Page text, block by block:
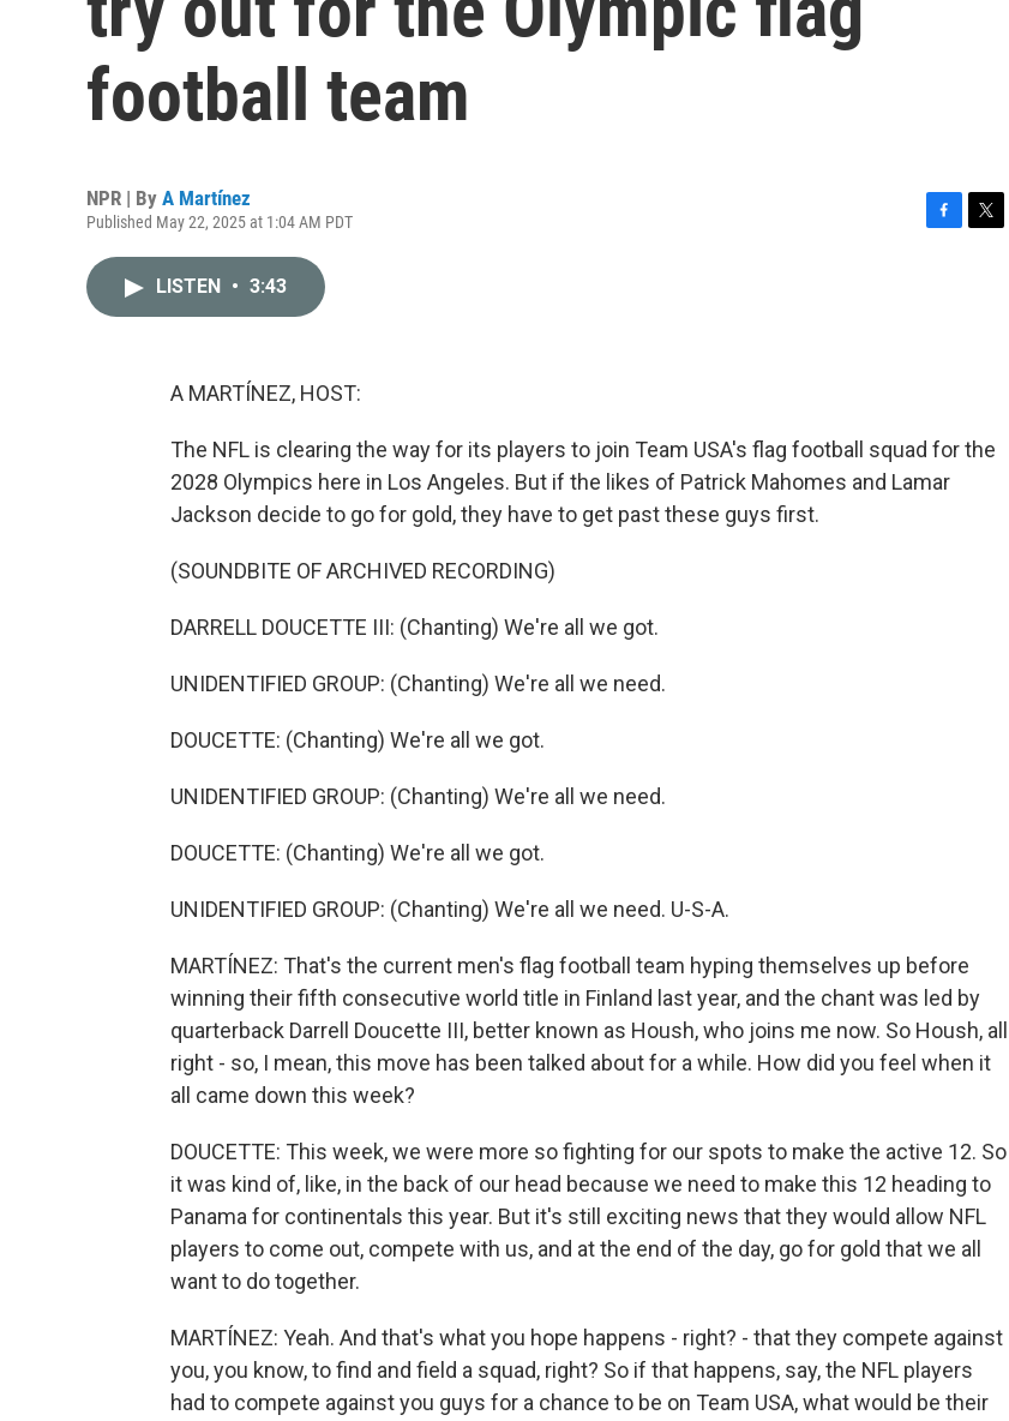
football team
NPR | By A Martínez
Published May 22, 2025 at 1:04 AM PDT
LISTEN • 3:43
A MARTÍNEZ, HOST:
The NFL is clearing the way for its players to join Team USA's flag football squad for the
2028 Olympics here in Los Angeles. But if the likes of Patrick Mahomes and Lamar
Jackson decide to go for gold, they have to get past these guys first.
(SOUNDBITE OF ARCHIVED RECORDING)
DARRELL DOUCETTE III: (Chanting) We're all we got.
UNIDENTIFIED GROUP: (Chanting) We're all we need.
DOUCETTE: (Chanting) We're all we got.
UNIDENTIFIED GROUP: (Chanting) We're all we need.
DOUCETTE: (Chanting) We're all we got.
UNIDENTIFIED GROUP: (Chanting) We're all we need. U-S-A.
MARTÍNEZ: That's the current men's flag football team hyping themselves up before
winning their fifth consecutive world title in Finland last year, and the chant was led by
quarterback Darrell Doucette III, better known as Housh, who joins me now. So Housh, all
right - so, I mean, this move has been talked about for a while. How did you feel when it
all came down this week?
DOUCETTE: This week, we were more so fighting for our spots to make the active 12. So
it was kind of, like, in the back of our head because we need to make this 12 heading to
Panama for continentals this year. But it's still exciting news that they would allow NFL
players to come out, compete with us, and at the end of the day, go for gold that we all
want to do together.
MARTÍNEZ: Yeah. And that's what you hope happens - right? - that they compete against
you, you know, to find and field a squad, right? So if that happens, say, the NFL players
had to compete against you guys for a chance to be on Team USA, what would be their